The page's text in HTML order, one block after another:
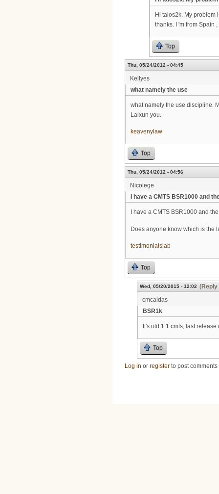
Hi talos2k. My problem
thanks. I 'm from Spain
Top
Thu, 05/24/2012 - 04:45
Kellyes
what namely the use
what namely the use discipline.
Laixun you.
keavenylaw
Top
Thu, 05/24/2012 - 04:56
Nicolege
I have a CMTS BSR1000 and
I have a CMTS BSR1000 and
Does anyone know which is the
testimonialslab
Top
Wed, 05/20/2015 - 12:02 (Reply
cmcaldas
BSR1k
It's old 1.1 cmts, last release
Top
Log in or register to post comments